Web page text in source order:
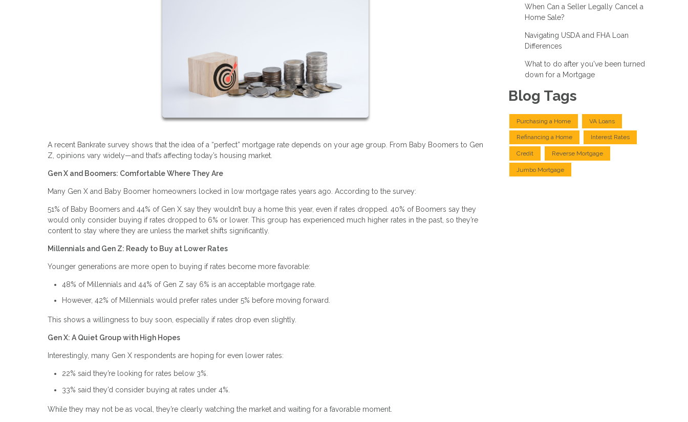
A recent Bankrate survey shows that the idea of a “perfect” mortgage rate depends on your age group. From Baby Boomers to Gen
Z, opinions vary widely—and that’s affecting today’s housing market.
Gen X and Boomers: Comfortable Where They Are
Many Gen X and Baby Boomer homeowners locked in low mortgage rates years ago. According to the survey:
51% of Baby Boomers and 44% of Gen X say they wouldn’t buy a home this year, even if rates dropped. 40% of Boomers say they
would only consider buying if rates dropped to 6% or lower. This group has experienced much higher rates in the past, so they’re
content to stay where they are unless the market shifts significantly.
Millennials and Gen Z: Ready to Buy at Lower Rates
Younger generations are more open to buying if rates become more favorable:
48% of Millennials and 44% of Gen Z say 6% is an acceptable mortgage rate.
However, 42% of Millennials would prefer rates under 5% before moving forward.
This shows a willingness to buy soon, especially if rates drop even slightly.
Gen X: A Quiet Group with High Hopes
Interestingly, many Gen X respondents are hoping for even lower rates:
22% said they’re looking for rates below 3%.
33% said they’d consider buying at rates under 4%.
While they may not be as vocal, they’re clearly watching the market and waiting for a favorable moment.
When Can a Seller Legally Cancel a
Home Sale?
Navigating USDA and FHA Loan
Differences
What to do after you've been turned
down for a Mortgage
Blog Tags
Purchasing a Home VA Loans
Refinancing a Home Interest Rates
Credit Reverse Mortgage
Jumbo Mortgage